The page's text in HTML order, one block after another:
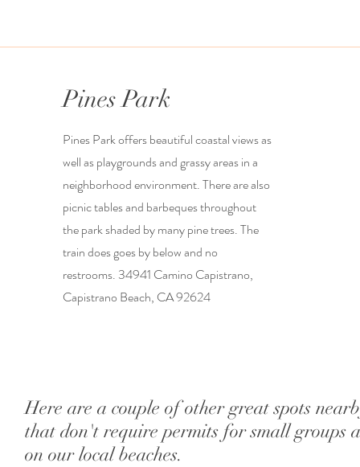
Pines Park
Pines Park offers beautiful coastal views as
well as playgrounds and grassy areas in a
neighborhood environment. There are also
picnic tables and barbeques throughout
the park shaded by many pine trees. The
train does goes by below and no
restrooms. 34941 Camino Capistrano,
Capistrano Beach, CA 92624
Here are a couple of other great spots
that don't require permits for small groups
on our local beaches.